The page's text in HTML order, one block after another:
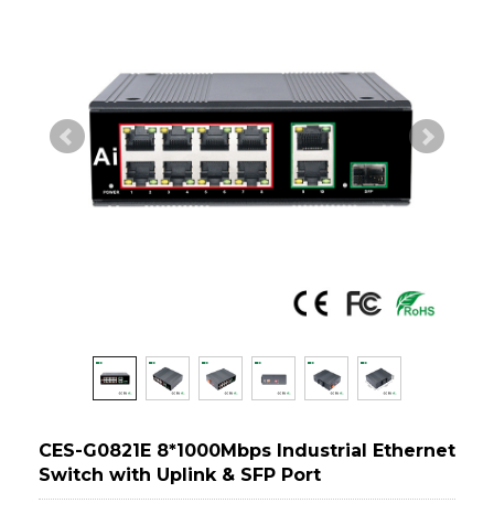
CES-G0821E 8*1000Mbps Industrial Ethernet
Switch with Uplink & SFP Port